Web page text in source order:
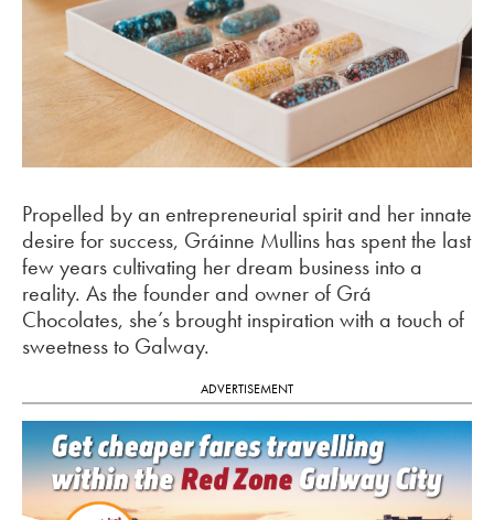
Propelled by an entrepreneurial spirit and her innate
desire for success, Gráinne Mullins has spent the last
few years cultivating her dream business into a
reality. As the founder and owner of Grá
Chocolates, she’s brought inspiration with a touch of
sweetness to Galway.
ADVERTISEMENT